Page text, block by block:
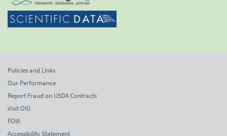
Policies and Links
Our Performance
Report Fraud on USDA Contracts
Visit OIG
FOIA
Accessibility Statement